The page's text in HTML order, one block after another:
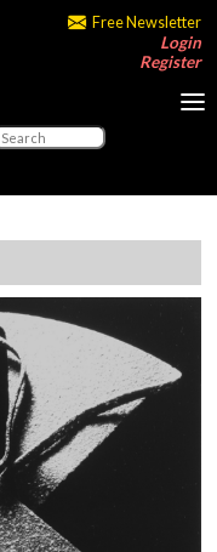
Free Newsletter
Login
Register